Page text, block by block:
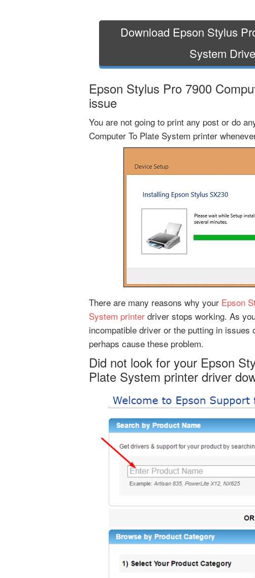
Download Epson Stylus
System
Epson Stylus Pro 7900
issue
You are not going to print any post or do
Computer To Plate System printer
There are many reasons why your Epson
System printer driver stops working. As
incompatible driver or the putting in issues
perhaps cause these problem.
Did not look for your Epson
Plate System printer driver